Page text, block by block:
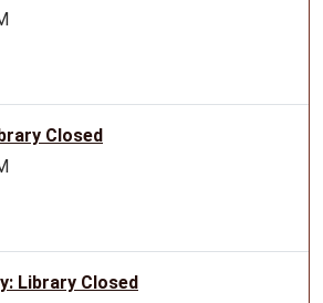
Closed
Library Closed